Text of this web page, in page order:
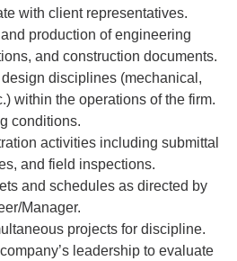
with client representatives.
production of engineering
and construction documents.
disciplines (mechanical,
within the operations of the firm.
conditions.
activities including submittal
and field inspections.
and schedules as directed by
Manager.
projects for discipline.
leadership to evaluate